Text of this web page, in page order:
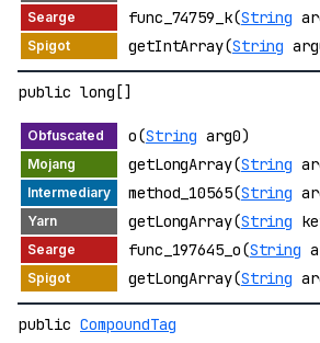
func_74759_k(String
getIntArray(String
public long[]
o(String arg0)
getLongArray(String
method_10565(String
getLongArray(String
func_197645_o(String
getLongArray(String
public CompoundTag